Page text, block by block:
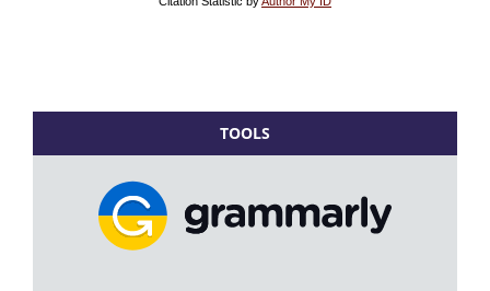
TOOLS